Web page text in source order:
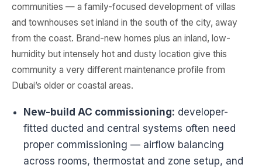
communities — a family-focused development of villas
and townhouses set inland in the south of the city, away
from the coast. Brand-new homes plus an inland, low-
humidity but intensely hot and dusty location give this
community a very different maintenance profile from
Dubai’s older or coastal areas.
New-build AC commissioning: developer-
fitted ducted and central systems often need
proper commissioning — airflow balancing
across rooms, thermostat and zone setup, and